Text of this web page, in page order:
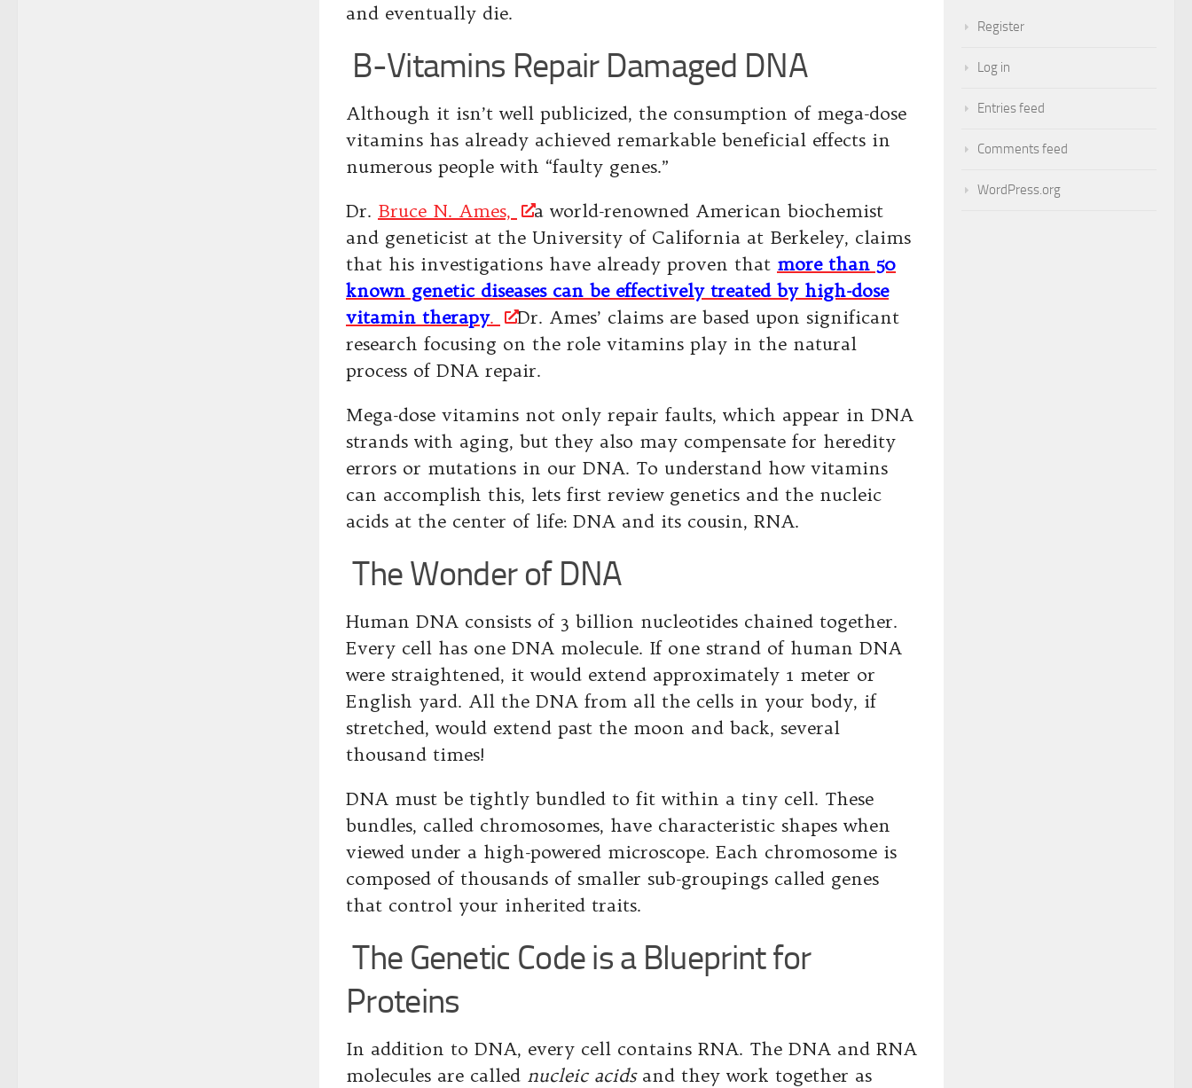
and eventually die.
B-Vitamins Repair Damaged DNA
Although it isn’t well publicized, the consumption of mega-dose
vitamins has already achieved remarkable beneficial effects in
numerous people with “faulty genes.”
Dr. Bruce N. Ames,
a world-renowned American biochemist
and geneticist at the University of California at Berkeley, claims
that his investigations have already proven that more than 50
known genetic diseases can be effectively treated by high-dose
vitamin therapy.
Dr. Ames’ claims are based upon significant
research focusing on the role vitamins play in the natural
process of DNA repair.
Mega-dose vitamins not only repair faults, which appear in DNA
strands with aging, but they also may compensate for heredity
errors or mutations in our DNA. To understand how vitamins
can accomplish this, lets first review genetics and the nucleic
acids at the center of life: DNA and its cousin, RNA.
The Wonder of DNA
Human DNA consists of 3 billion nucleotides chained together.
Every cell has one DNA molecule. If one strand of human DNA
were straightened, it would extend approximately 1 meter or
English yard. All the DNA from all the cells in your body, if
stretched, would extend past the moon and back, several
thousand times!
DNA must be tightly bundled to fit within a tiny cell. These
bundles, called chromosomes, have characteristic shapes when
viewed under a high-powered microscope. Each chromosome is
composed of thousands of smaller sub-groupings called genes
that control your inherited traits.
The Genetic Code is a Blueprint for
Proteins
In addition to DNA, every cell contains RNA. The DNA and RNA
molecules are called nucleic acidsand they work together as
Register
Log in
Entries feed
Comments feed
WordPress.org